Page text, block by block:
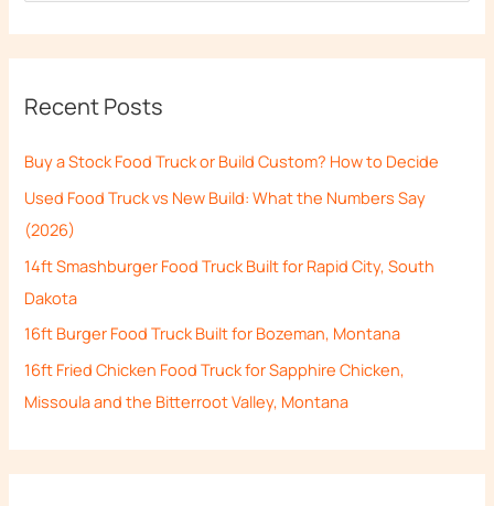
c
f
o
r
:
Recent Posts
Buy a Stock Food Truck or Build Custom? How to Decide
Used Food Truck vs New Build: What the Numbers Say
(2026)
14ft Smashburger Food Truck Built for Rapid City, South
Dakota
16ft Burger Food Truck Built for Bozeman, Montana
16ft Fried Chicken Food Truck for Sapphire Chicken,
Missoula and the Bitterroot Valley, Montana